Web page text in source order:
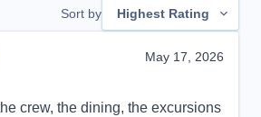
Sort by Highest Rating
May 17, 2026
crew, the dining, the excursions